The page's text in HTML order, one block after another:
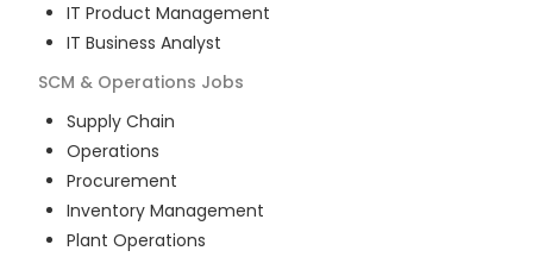
IT Product Management
IT Business Analyst
SCM & Operations Jobs
Supply Chain
Operations
Procurement
Inventory Management
Plant Operations